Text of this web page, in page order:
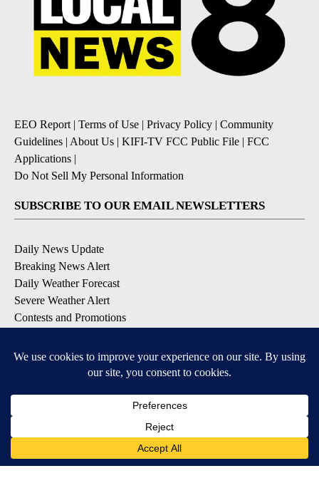
EEO Report| Terms of Use | Privacy Policy | Community
Guidelines | About Us | KIFI-TV FCC Public File | FCC
Applications |
Do Not Sell My Personal Information
SUBSCRIBE TO OUR EMAIL NEWSLETTERS
Daily News Update
Breaking News Alert
Daily Weather Forecast
Severe Weather Alert
Contests and Promotions